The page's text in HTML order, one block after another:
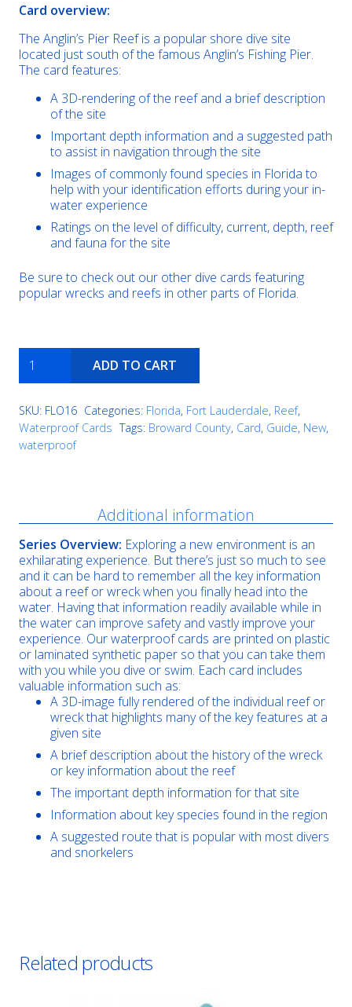
Card overview:
The Anglin’s Pier Reef is a popular shore dive site
located just south of the famous Anglin’s Fishing Pier.
The card features:
A 3D-rendering of the reef and a brief description
of the site
Important depth information and a suggested path
to assist in navigation through the site
Images of commonly found species in Florida to
help with your identification efforts during your in-
water experience
Ratings on the level of difficulty, current, depth, reef
and fauna for the site
Be sure to check out our other dive cards featuring
popular wrecks and reefs in other parts of Florida.
Pier
Reef
quantity
ADD TO CART
SKU: FLO16 Categories: Florida, Fort Lauderdale, Reef,
Waterproof Cards Tags: Broward County, Card, Guide, New,
waterproof
Additional information
Series Overview: Exploring a new environment is an
exhilarating experience. But there’s just so much to see
and it can be hard to remember all the key information
about a reef or wreck when you finally head into the
water. Having that information readily available while in
the water can improve safety and vastly improve your
experience. Our waterproof cards are printed on plastic
or laminated synthetic paper so that you can take them
with you while you dive or swim. Each card includes
valuable information such as:
A 3D-image fully rendered of the individual reef or
wreck that highlights many of the key features at a
given site
A brief description about the history of the wreck
or key information about the reef
The important depth information for that site
Information about key species found in the region
A suggested route that is popular with most divers
and snorkelers
Related products